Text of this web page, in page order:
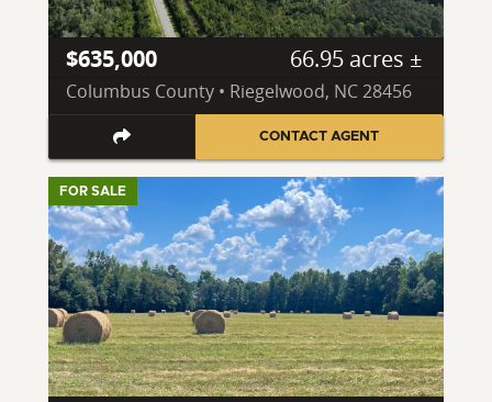
$635,000 66.95 acres ±
Columbus County • Riegelwood, NC 28456
CONTACT AGENT
FOR SALE